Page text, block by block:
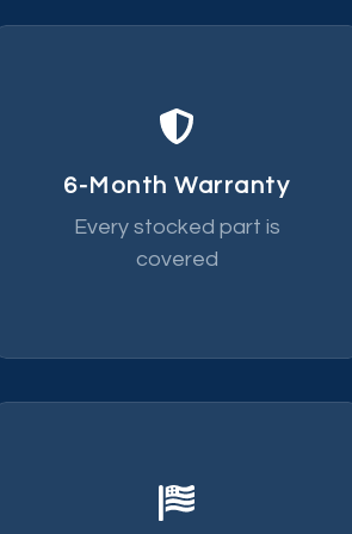
6-Month Warranty
Every stocked part is
covered
Every part we ship is backed
fails within 6 months we
replace it.
chain risk.